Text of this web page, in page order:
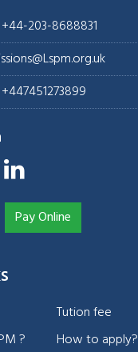
203-8688831
Pay Online
?
Tution fee
How to apply?